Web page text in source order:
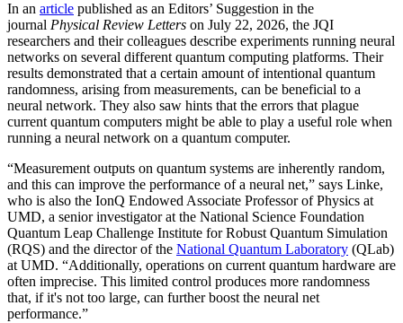
In an article published as an Editors’ Suggestion in the
journal Physical Review Letters on July 22, 2026, the JQI
researchers and their colleagues describe experiments running neural
networks on several different quantum computing platforms. Their
results demonstrated that a certain amount of intentional quantum
randomness, arising from measurements, can be beneficial to a
neural network. They also saw hints that the errors that plague
current quantum computers might be able to play a useful role when
running a neural network on a quantum computer.
“Measurement outputs on quantum systems are inherently random,
and this can improve the performance of a neural net,” says Linke,
who is also the IonQ Endowed Associate Professor of Physics at
UMD, a senior investigator at the National Science Foundation
Quantum Leap Challenge Institute for Robust Quantum Simulation
(RQS) and the director of the National Quantum Laboratory (QLab)
at UMD. “Additionally, operations on current quantum hardware are
often imprecise. This limited control produces more randomness
that, if it's not too large, can further boost the neural net
performance.”